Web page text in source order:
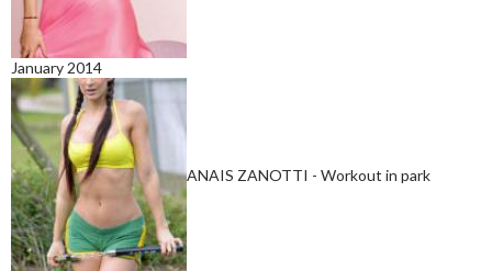
January 2014
ANAIS ZANOTTI - Workout in park